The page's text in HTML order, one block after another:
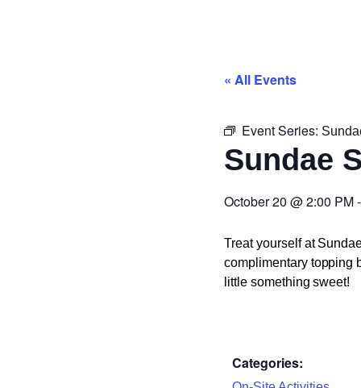
« All Events
Event Series:
Sundae
October 20 @2:00 PM-
Treat yourself at
complimentary topping
little something sweet!
Categories: